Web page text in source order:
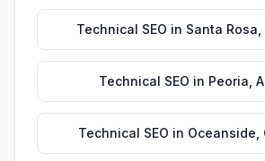
Technical SEO in Santa Rosa
Technical SEO in Peoria
Technical SEO in Oceanside